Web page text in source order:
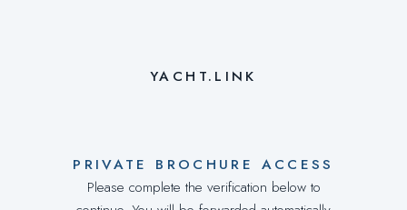
YACHT.LINK
PRIVATE BROCHURE ACCESS
Please complete the verification below to